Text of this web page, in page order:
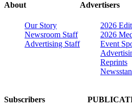
About
Our Story
Newsroom Staff
Advertising Staff
Advertisers
2026
2026
Event
Reprints
Subscribers